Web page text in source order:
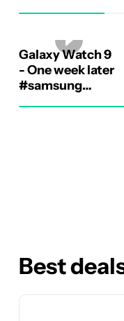
Galaxy Watch 9
- One week later
#samsung
Best